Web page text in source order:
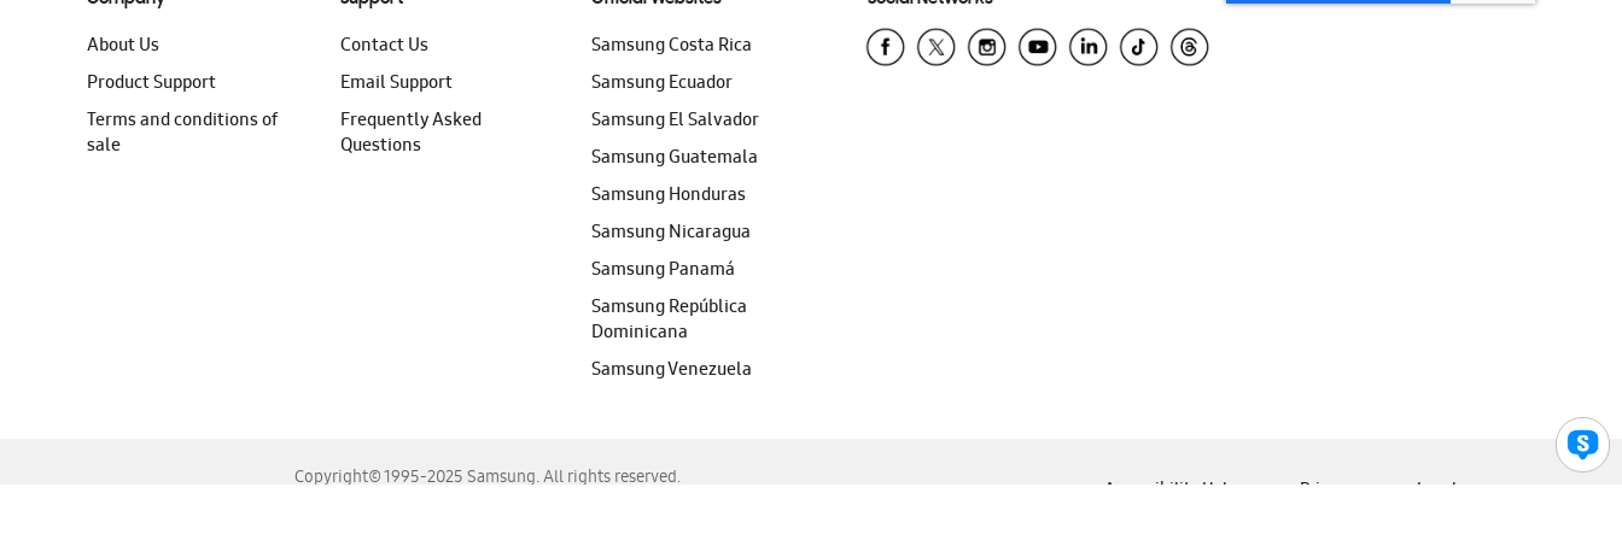
About Us
Product Support
Terms and conditions of
sale
Contact Us
Email Support
Frequently Asked
Questions
Samsung Costa Rica
Samsung Ecuador
Samsung El Salvador
Samsung Guatemala
Samsung Honduras
Samsung Nicaragua
Samsung Panamá
Samsung República
Dominicana
Samsung Venezuela
Copyright© 1995-2025 Samsung. All rights reserved.
Accessibility Help Privacy Legal